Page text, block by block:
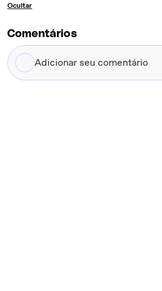
Ocultar
Comentários
Adicionar
seu